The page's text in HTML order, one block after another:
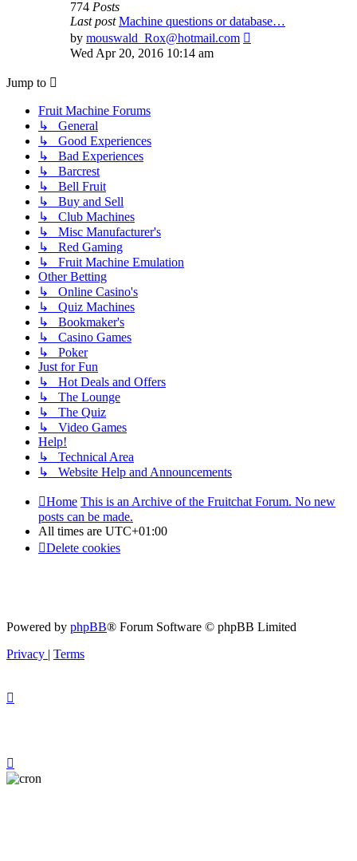
774 Posts
Last post Machine questions or database…
by mouswald_Rox@hotmail.com
Wed Apr 20, 2016 10:14 am
Jump to
Fruit Machine Forums
↳ General
↳ Good Experiences
↳ Bad Experiences
↳ Barcrest
↳ Bell Fruit
↳ Buy and Sell
↳ Club Machines
↳ Misc Manufacturer's
↳ Red Gaming
↳ Fruit Machine Emulation
Other Betting
↳ Online Casino's
↳ Quiz Machines
↳ Bookmaker's
↳ Casino Games
↳ Poker
Just for Fun
↳ Hot Deals and Offers
↳ The Lounge
↳ The Quiz
↳ Video Games
Help!
↳ Technical Area
↳ Website Help and Announcements
Home This is an Archive of the Fruitchat Forum. No new
posts can be made.
All times are UTC+01:00
Delete cookies
Powered by phpBB® Forum Software © phpBB Limited
Privacy | Terms